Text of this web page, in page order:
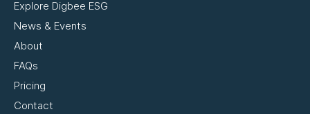
Explore Digbee ESG
News & Events
About
FAQs
Pricing
Contact